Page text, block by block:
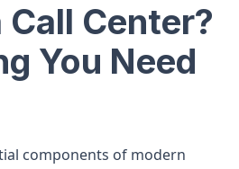
Center?
You Need
components of modern